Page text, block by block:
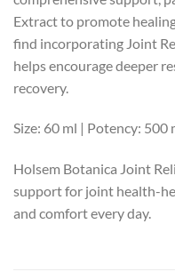
Extract to promote
find incorporating Joint
helps encourage deeper
recovery.
Size: 60 ml | Potency: 500
Holsem Botanica Joint
support for joint health-
and comfort every day.